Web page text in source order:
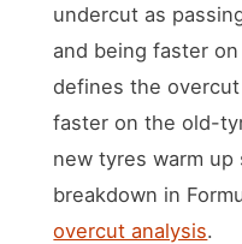
undercut as
and being faster
defines the
faster on the old-
new tyres warm up
breakdown in
overcut analysis.